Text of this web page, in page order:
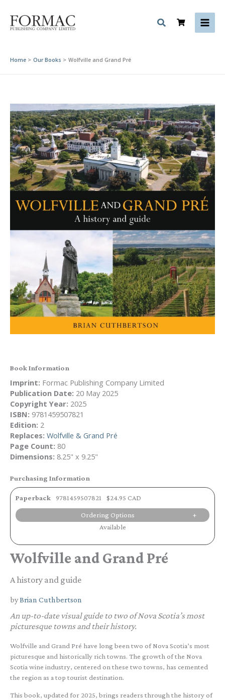
content
Home Our Books Wolfville and Grand Pré
Book Information
Imprint: Formac Publishing Company Limited
Publication Date: 20 May 2025
Copyright Year: 2025
ISBN: 9781459507821
Edition: 2
Replaces: Wolfville & Grand Pré
Page Count: 80
Dimensions: 8.25" x 9.25"
Purchasing Information
Paperback 9781459507821 $24.95 CAD
Ordering Options
Available
Wolfville and Grand Pré
A history and guide
byBrian Cuthbertson
An up-to-date visual guide to two of Nova Scotia’s most
picturesque towns and their history.
Wolfville and Grand Pré have long been two of Nova Scotia’s most
picturesque and historically rich towns. The growth of the Nova
Scotia wine industry, centered on these two towns, has cemented
the region as a top tourist destination.
This book, updated for 2025, brings readers through the history of